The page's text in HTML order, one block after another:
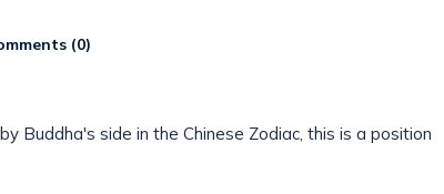
(0)
Buddha's side in the Chinese Zodiac, this is a position